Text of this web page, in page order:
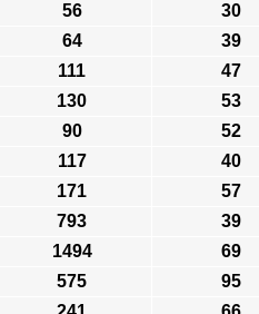
56 30
64 39
111 47
130 53
90 52
117 40
171 57
793 39
1494 69
575 95